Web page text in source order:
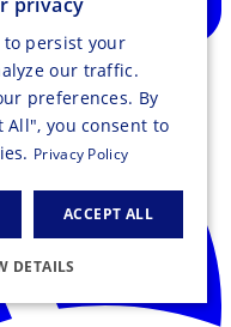
to persist your
our traffic.
preferences. By
All", you consent to
Privacy Policy
ACCEPT ALL
DETAILS